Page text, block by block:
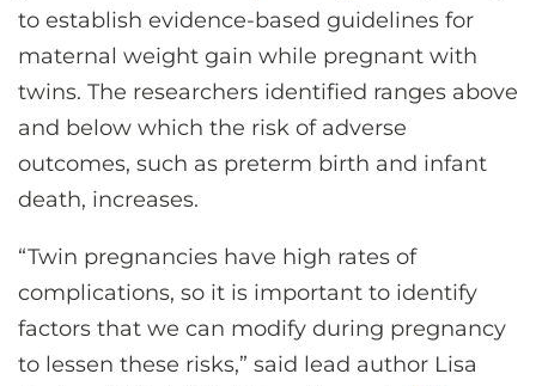
to establish evidence-based guidelines for
maternal weight gain while pregnant with
twins. The researchers identified ranges above
and below which the risk of adverse
outcomes, such as preterm birth and infant
death, increases.
“Twin pregnancies have high rates of
complications, so it is important to identify
factors that we can modify during pregnancy
to lessen these risks,” said lead author Lisa